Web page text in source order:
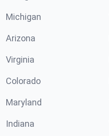
Michigan
Arizona
Virginia
Colorado
Maryland
Indiana